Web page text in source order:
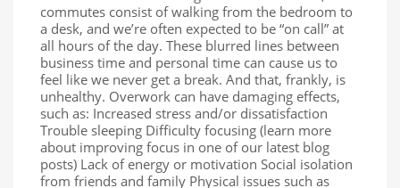
commutes consist of walking from the bedroom to
a desk, and we’re often expected to be “on call” at
all hours of the day. These blurred lines between
business time and personal time can cause us to
feel like we never get a break. And that, frankly, is
unhealthy. Overwork can have damaging effects,
such as: Increased stress and/or dissatisfaction
Trouble sleeping Difficulty focusing (learn more
about improving focus in one of our latest blog
posts) Lack of energy or motivation Social isolation
from friends and family Physical issues such as